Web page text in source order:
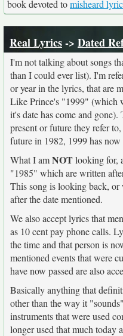
book devoted tomisheard
Real Lyrics-> Dated
I'm not talking about songs
than I could ever list). I'm
or year in the lyrics, that are
Like Prince's "1999" (which
it's date has come and
present or future they refer
future in 1982, 1999 has now
What I amNOTlooking for,
"1985" which are written
This song is looking back,
after the date mentioned.
We also accept lyrics that
as 10 cent pay phone calls.
the time and that person is
mentioned events that were
have now passed are also
Basically anything that
other than the way it
instruments that were used
longer used that much today